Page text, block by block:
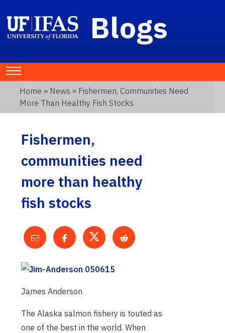
Blogs
Home » News » Fishermen, Communities Need
More Than Healthy Fish Stocks
Fishermen,
communities need
more than healthy
fish stocks
James Anderson
The Alaska salmon fishery is touted as
one of the best in the world. When